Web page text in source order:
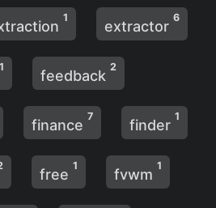
1
extractor
6
1
feedback
2
finance
7
finder
1
free
1
fvwm
1